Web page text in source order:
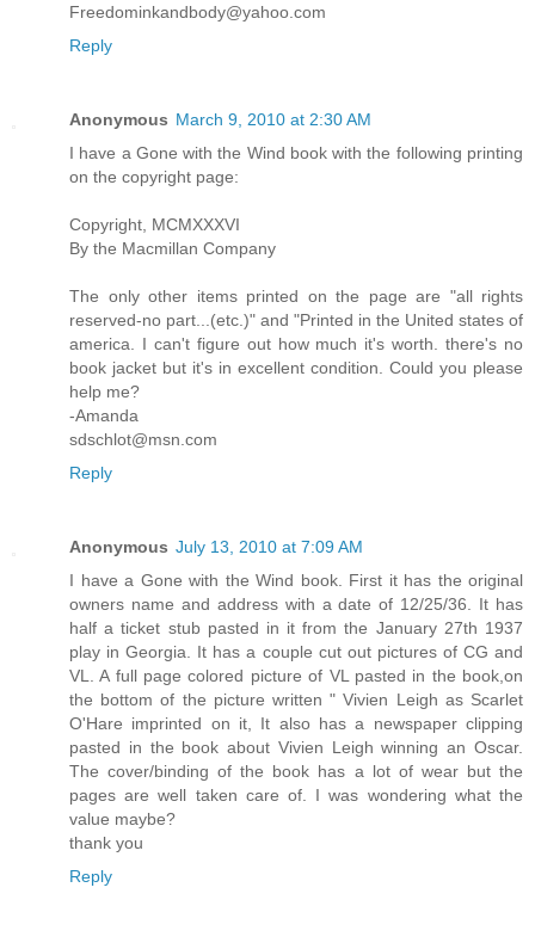
Freedominkandbody@yahoo.com
Reply
Anonymous March 9, 2010 at 2:30 AM
I have a Gone with the Wind book with the following printing
on the copyright page:
Copyright, MCMXXXVI
By the Macmillan Company
The only other items printed on the page are "all rights
reserved-no part...(etc.)" and "Printed in the United states of
america. I can't figure out how much it's worth. there's no
book jacket but it's in excellent condition. Could you please
help me?
-Amanda
sdschlot@msn.com
Reply
Anonymous July 13, 2010 at 7:09 AM
I have a Gone with the Wind book. First it has the original
owners name and address with a date of 12/25/36. It has
half a ticket stub pasted in it from the January 27th 1937
play in Georgia. It has a couple cut out pictures of CG and
VL. A full page colored picture of VL pasted in the book,on
the bottom of the picture written " Vivien Leigh as Scarlet
O'Hare imprinted on it, It also has a newspaper clipping
pasted in the book about Vivien Leigh winning an Oscar.
The cover/binding of the book has a lot of wear but the
pages are well taken care of. I was wondering what the
value maybe?
thank you
Reply